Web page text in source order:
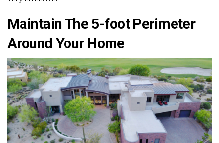
Maintain The 5-foot Perimeter
Around Your Home